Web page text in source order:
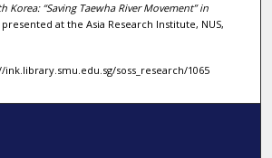
Korea: “Saving Taewha River Movement” in
at the Asia Research Institute, NUS,
soss_research/1065